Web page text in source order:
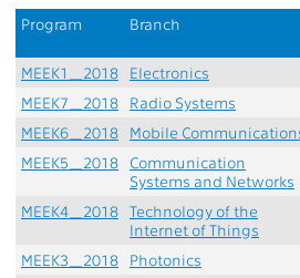
Program Branch
MEEK1_2018
Electronics
MEEK7_2018
Radio Systems
MEEK6_2018
Mobile
MEEK5_2018
Communication
Systems and Networks
MEEK4_2018 Technology of the
Internet of Things
MEEK3_2018 Photonics